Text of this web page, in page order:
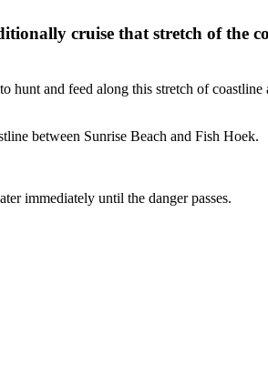
cruise that stretch of the
hunt and feed along this stretch of coastline
between Sunrise Beach and Fish Hoek.
immediately until the danger passes.